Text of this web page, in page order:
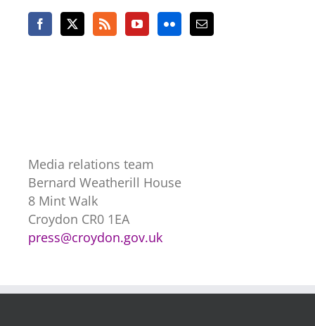
Media relations team
Bernard Weatherill House
8 Mint Walk
Croydon CR0 1EA
press@croydon.gov.uk